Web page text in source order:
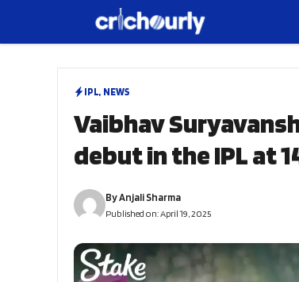
IPL, NEWS
Vaibhav
debut in the IPL at
ByAnjali Sharma
Published on:April 19, 2025